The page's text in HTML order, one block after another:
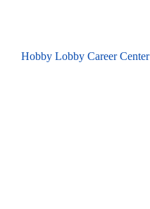
contentHobby Lobby Career Center